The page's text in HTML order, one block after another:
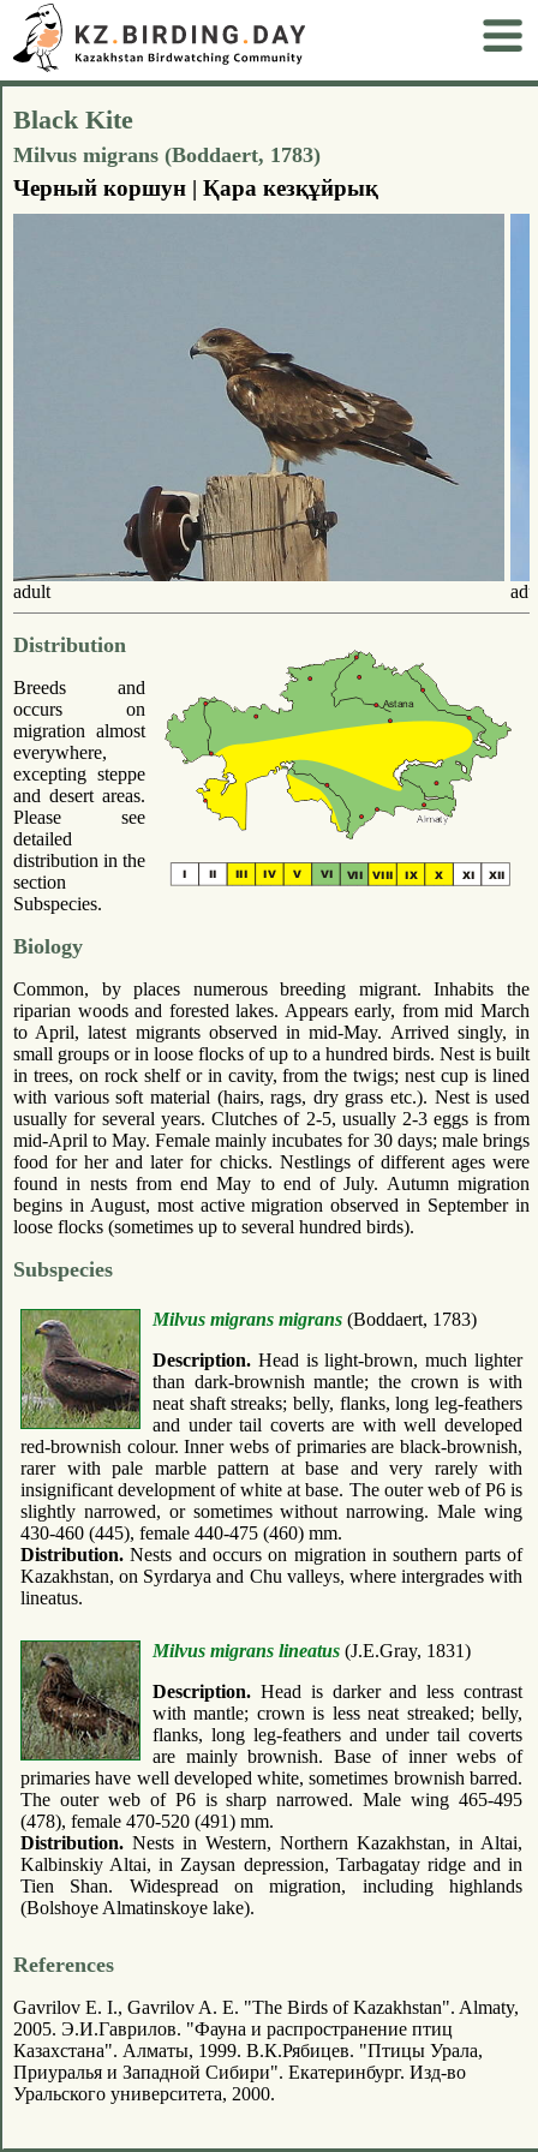
Black Kite
Milvus migrans (Boddaert, 1783)
Черный коршун | Қара кезқұйрық
adult
Distribution
Breeds and
occurs on
migration almost
everywhere,
excepting steppe
and desert areas.
Please see
detailed
distribution in the
section
Subspecies.
Biology
Common, by places numerous breeding migrant. Inhabits the
riparian woods and forested lakes. Appears early, from mid March
to April, latest migrants observed in mid-May. Arrived singly, in
small groups or in loose flocks of up to a hundred birds. Nest is built
in trees, on rock shelf or in cavity, from the twigs; nest cup is lined
with various soft material (hairs, rags, dry grass etc.). Nest is used
usually for several years. Clutches of 2-5, usually 2-3 eggs is from
mid-April to May. Female mainly incubates for 30 days; male brings
food for her and later for chicks. Nestlings of different ages were
found in nests from end May to end of July. Autumn migration
begins in August, most active migration observed in September in
loose flocks (sometimes up to several hundred birds).
Subspecies
Milvus migrans migrans (Boddaert, 1783)
Description. Head is light-brown, much lighter
than dark-brownish mantle; the crown is with
neat shaft streaks; belly, flanks, long leg-feathers
and under tail coverts are with well developed
red-brownish colour. Inner webs of primaries are black-brownish,
rarer with pale marble pattern at base and very rarely with
insignificant development of white at base. The outer web of P6 is
slightly narrowed, or sometimes without narrowing. Male wing
430-460 (445), female 440-475 (460) mm.
Distribution.Nests and occurs on migration in southern parts of
Kazakhstan, on Syrdarya and Chu valleys, where intergrades with
lineatus.
Milvus migrans lineatus (J.E.Gray, 1831)
Description. Head is darker and less contrast
with mantle; crown is less neat streaked; belly,
flanks, long leg-feathers and under tail coverts
are mainly brownish. Base of inner webs of
primaries have well developed white, sometimes brownish barred.
The outer web of P6 is sharp narrowed. Male wing 465-495
(478), female 470-520 (491) mm.
Distribution. Nests in Western, Northern Kazakhstan, in Altai,
Kalbinskiy Altai, in Zaysan depression, Tarbagatay ridge and in
Tien Shan. Widespread on migration, including highlands
(Bolshoye Almatinskoye lake).
References
Gavrilov E. I., Gavrilov A. E. "The Birds of Kazakhstan". Almaty,
2005. Э.И.Гаврилов. "Фауна и распространение птиц
Казахстана". Алматы, 1999. В.К.Рябицев. "Птицы Урала,
Приуралья и Западной Сибири". Екатеринбург. Изд-во
Уральского университета, 2000.